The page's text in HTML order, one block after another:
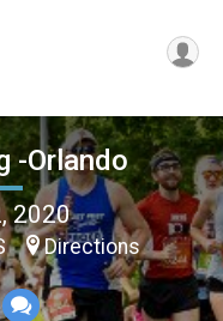
-Orlando
2020
Directions